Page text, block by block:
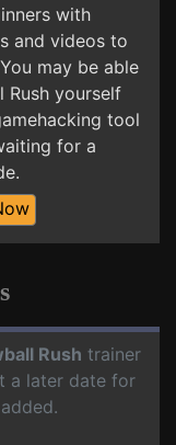
with
and videos to
may be able
Rush yourself
tool
for a
Rush trainer
a later date for